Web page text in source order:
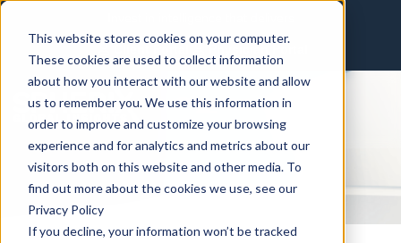
This website stores cookies on your computer.
These cookies are used to collect information
about how you interact with our website and allow
us to remember you. We use this information in
order to improve and customize your browsing
experience and for analytics and metrics about our
visitors both on this website and other media. To
find out more about the cookies we use, see our
Privacy Policy
If you decline, your information won’t be tracked
Physician Portal